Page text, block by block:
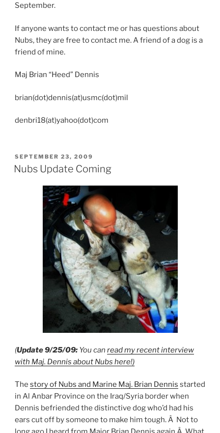
September.
If anyone wants to contact me or has questions about
Nubs, they are free to contact me. A friend of a dog is a
friend of mine.
Maj Brian “Heed” Dennis
brian(dot)dennis(at)usmc(dot)mil
denbri18(at)yahoo(dot)com
POSTED
ON
SEPTEMBER 23, 2009
Nubs Update Coming
(Update 9/25/09: You can read my recent interview
with Maj. Dennis about Nubs here!)
The story of Nubs and Marine Maj. Brian Dennis started
in Al Anbar Province on the Iraq/Syria border when
Dennis befriended the distinctive dog who’d had his
ears cut off by someone to make him tough. Â Not to